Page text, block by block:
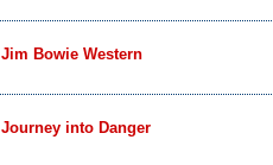
Jim Bowie Western
Journey into Danger